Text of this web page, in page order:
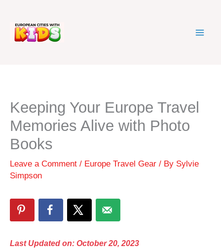
content
Keeping Your Europe Travel
Memories Alive with Photo
Books
Leave a Comment / Europe Travel Gear / By Sylvie
Simpson
Last Updated on: October 20, 2023